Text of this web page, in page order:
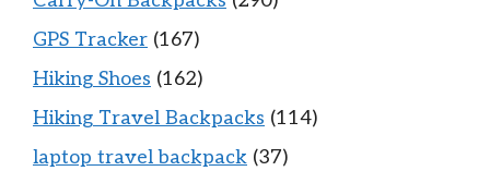
GPS Tracker (167)
Hiking Shoes (162)
Hiking Travel Backpacks (114)
laptop travel backpack (37)